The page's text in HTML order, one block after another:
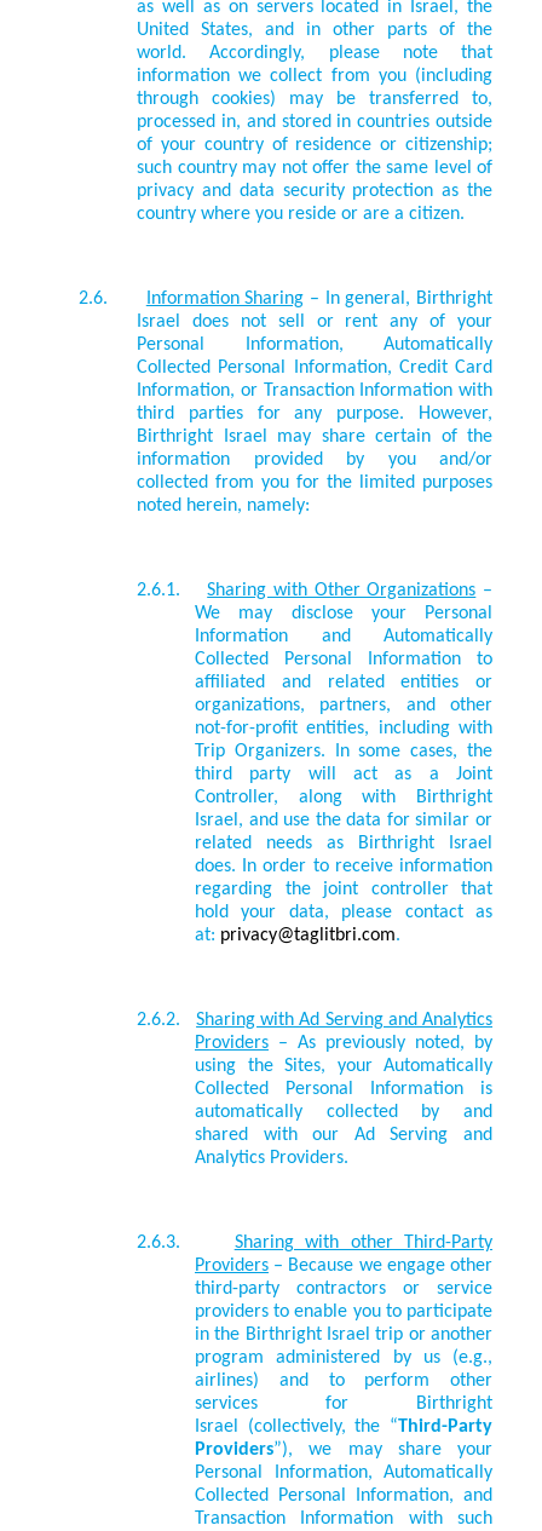
as well as on servers located in Israel, the
United States, and in other parts of the
world. Accordingly, please note that
information we collect from you (including
through cookies) may be transferred to,
processed in, and stored in countries outside
of your country of residence or citizenship;
such country may not offer the same level of
privacy and data security protection as the
country where you reside or are a citizen.
2.6. Information Sharing – In general, Birthright
Israel does not sell or rent any of your
Personal Information, Automatically
Collected Personal Information, Credit Card
Information, or Transaction Information with
third parties for any purpose. However,
Birthright Israel may share certain of the
information provided by you and/or
collected from you for the limited purposes
noted herein, namely:
2.6.1. Sharing with Other Organizations –
We may disclose your Personal
Information and Automatically
Collected Personal Information to
affiliated and related entities or
organizations, partners, and other
not-for-profit entities, including with
Trip Organizers. In some cases, the
third party will act as a Joint
Controller, along with Birthright
Israel, and use the data for similar or
related needs as Birthright Israel
does. In order to receive information
regarding the joint controller that
hold your data, please contact as
at: privacy@taglitbri.com.
2.6.2.
Sharing with Ad Serving and Analytics
Providers – As previously noted, by
using the Sites, your Automatically
Collected Personal Information is
automatically collected by and
shared with our Ad Serving and
Analytics Providers.
2.6.3.
Sharing with other Third-Party
Providers – Because we engage other
third-party contractors or service
providers to enable you to participate
in the Birthright Israel trip or another
program administered by us (e.g.,
airlines) and to perform other
services for Birthright
Israel
(collectively, the “Third-Party
Providers”), we may share your
Personal Information, Automatically
Collected Personal Information, and
Transaction Information with such